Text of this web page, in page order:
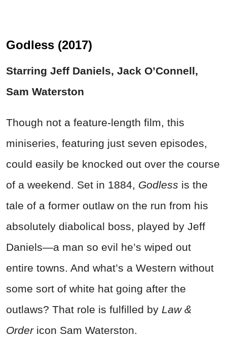
Godless (2017)
Starring Jeff Daniels, Jack O’Connell,
Sam Waterston
Though not a feature-length film, this
miniseries, featuring just seven episodes,
could easily be knocked out over the course
of a weekend. Set in 1884, Godless is the
tale of a former outlaw on the run from his
absolutely diabolical boss, played by Jeff
Daniels—a man so evil he’s wiped out
entire towns. And what’s a Western without
some sort of white hat going after the
outlaws? That role is fulfilled by Law &
Order icon Sam Waterston.